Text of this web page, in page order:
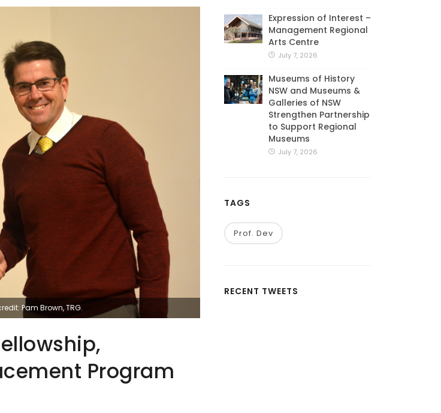
Pam Brown, TRG.
Program
Expression of Interest –
Management Regional
Arts Centre
July 7, 2026
Museums of History
NSW and Museums &
Galleries of NSW
Strengthen Partnership
to Support Regional
Museums
July 7, 2026
TAGS
Prof. Dev
RECENT TWEETS